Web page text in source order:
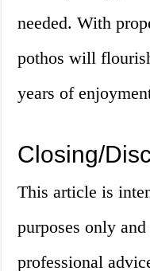
needed. With
pothos will
years of
Closing/
This article is
purposes only
professional